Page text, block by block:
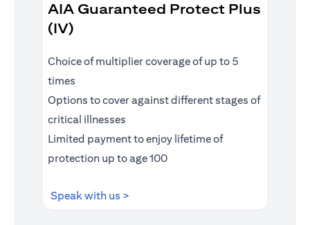
AIA Guaranteed Protect Plus
(IV)
Choice of multiplier coverage of up to 5
times
Options to cover against different stages of
critical illnesses
Limited payment to enjoy lifetime of
protection up to age 100
Speak with us >